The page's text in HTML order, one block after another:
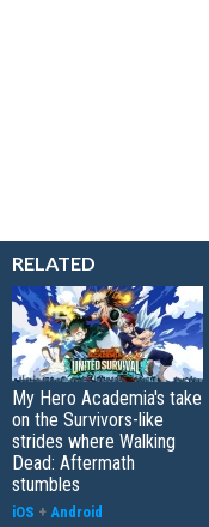
RELATED
My Hero Academia's take
on the Survivors-like
strides where Walking
Dead: Aftermath
stumbles
iOS + Android